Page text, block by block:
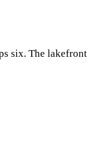
six. The lakefront